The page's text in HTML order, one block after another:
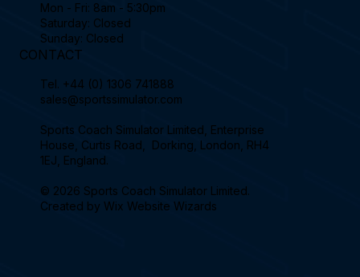
Mon - Fri: 8am - 5:30pm
Saturday: Closed
Sunday: Closed
CONTACT
Tel. +44 (0) 1306 741888
sales@sportssimulator.com
Sports Coach Simulator Limited, Enterprise
House, Curtis Road, Dorking, London, RH4
1EJ, England.
© 2026 Sports Coach Simulator Limited.
Created by Wix Website Wizards